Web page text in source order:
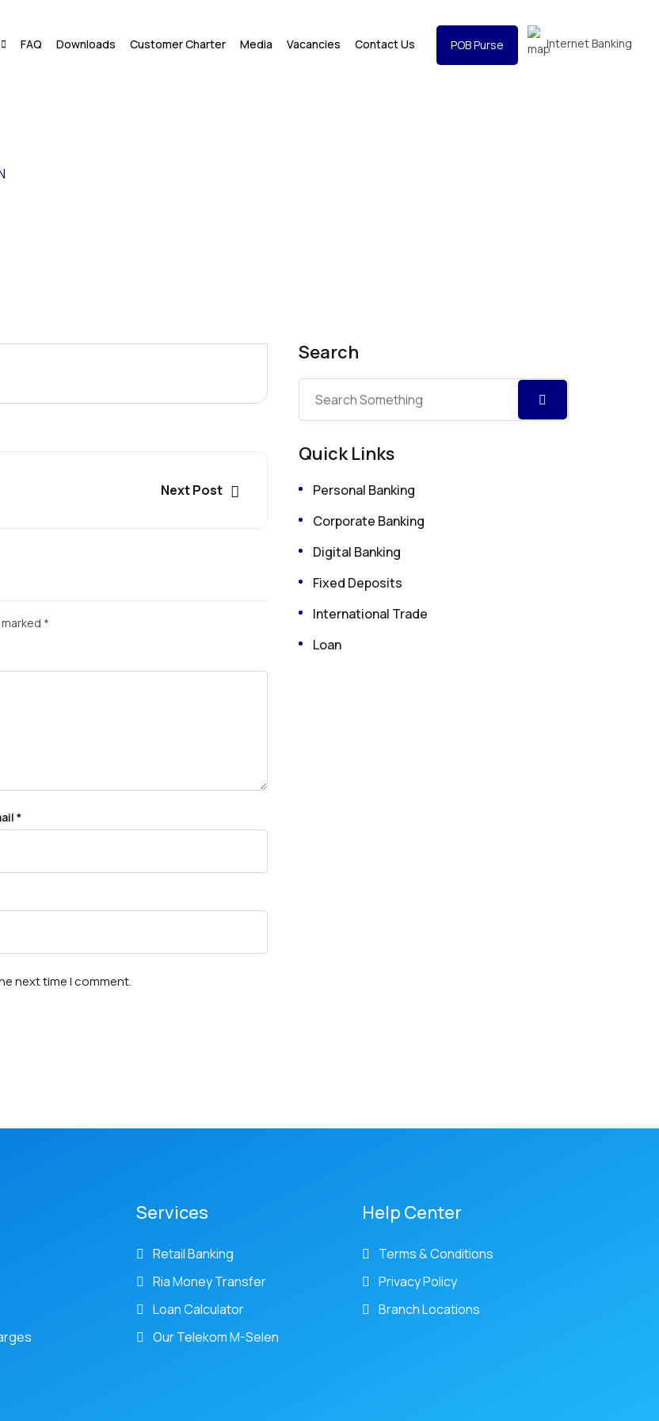
FAQ Downloads Customer Charter Media Vacancies Contact Us POB Purse Internet Banking
Next Post
*
*
next time I comment.
Search
Quick Links
Personal Banking
Corporate Banking
Digital Banking
Fixed Deposits
International Trade
Loan
Services
Retail Banking
Ria Money Transfer
Loan Calculator
Our Telekom M-Selen
Help Center
Terms & Conditions
Privacy Policy
Branch Locations